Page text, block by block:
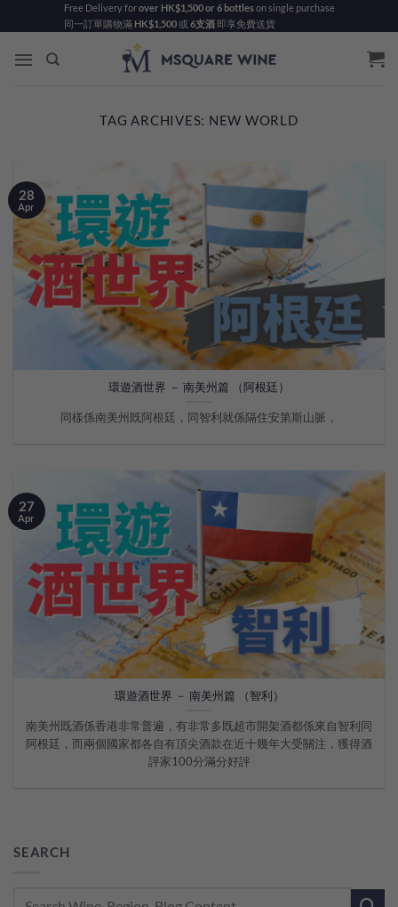
to
content
Free Delivery forover HK$1,500 or 6 bottleson single purchase
同一訂單購物滿 HK$1,500或 6支酒即享免費送貨
TAG ARCHIVES: NEW WORLD
SEARCH
環遊酒世界 － 南美州篇 （阿根廷）
同樣係南美州既阿根廷，同智利就係隔住安第斯山脈，
28
Apr
環遊酒世界 － 南美州篇 （智利）
南美州既酒係香港非常普遍，有非常多既超市開架酒都係來自智利同
阿根廷，而兩個國家都各自有頂尖酒款在近十幾年大受關注，獲得酒
評家100分滿分好評
27
Apr